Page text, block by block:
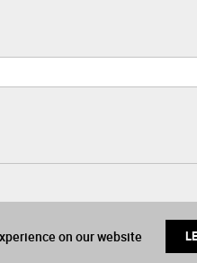
on our website